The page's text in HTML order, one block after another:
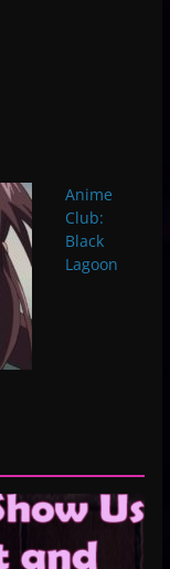
Anime
Club:
Black
Lagoon